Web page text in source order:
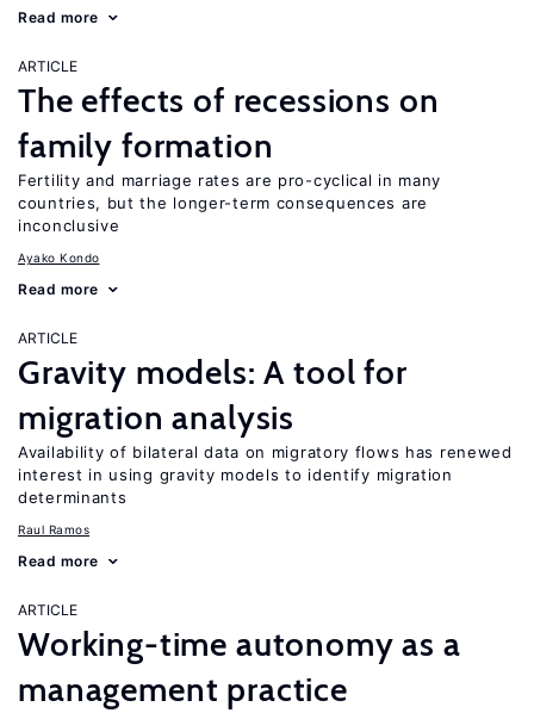
Read more
ARTICLE
The effects of recessions on
family formation
Fertility and marriage rates are pro-cyclical in many
countries, but the longer-term consequences are
inconclusive
Ayako Kondo
Read more
ARTICLE
Gravity models: A tool for
migration analysis
Availability of bilateral data on migratory flows has renewed
interest in using gravity models to identify migration
determinants
Raul Ramos
Read more
ARTICLE
Working-time autonomy as a
management practice